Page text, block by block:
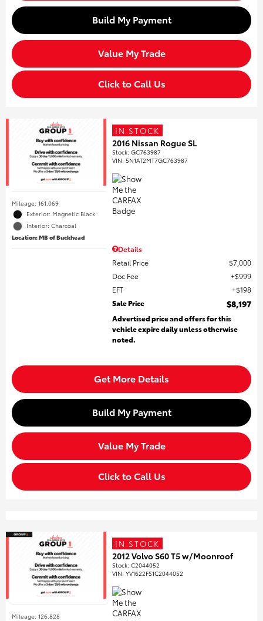
Build My Payment
Value My Trade
Click to Call Us
Mileage: 161,069
Exterior: Magnetic Black
Interior: Charcoal
Location: MB of Buckhead
IN STOCK
2016 Nissan Rogue SL
Stock:GC763987
VIN:5N1AT2MT7GC763987
Details
Retail Price
$7,000
Doc Fee
$999
EFT
$198
Sale Price
$8,197
Advertised price and offers for this
vehicle expire daily unless otherwise
noted.
Get More Details
Build My Payment
Value My Trade
Click to Call Us
Mileage: 126,828
IN STOCK
2012 Volvo S60 T5 w/Moonroof
Stock:C2044052
VIN:YV1622FS1C2044052